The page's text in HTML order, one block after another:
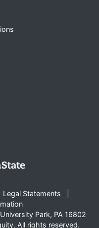
Legal Statements
Park, PA 16802
All rights reserved.